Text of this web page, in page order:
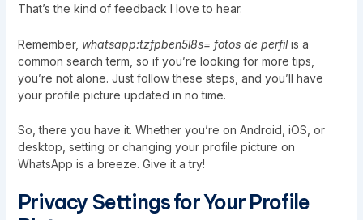
That’s the kind of feedback I love to hear.
Remember, whatsapp:tzfpben5l8s= fotos de perfilis a
common search term, so if you’re looking for more tips,
you’re not alone. Just follow these steps, and you’ll have
your profile picture updated in no time.
So, there you have it. Whether you’re on Android, iOS, or
desktop, setting or changing your profile picture on
WhatsApp is a breeze. Give it a try!
Privacy Settings for Your Profile